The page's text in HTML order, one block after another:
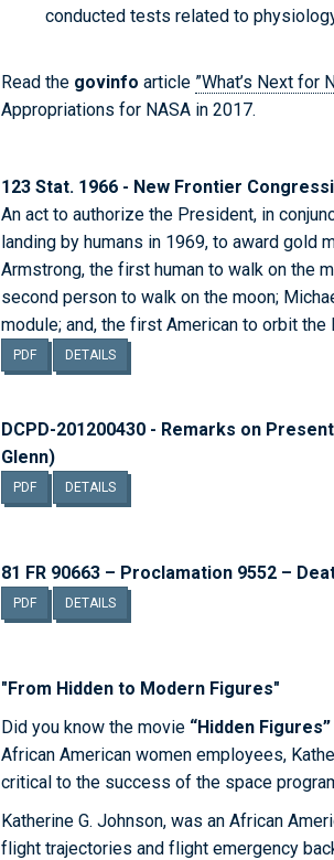
conducted tests related to
Read the govinfo article ”What’s Next for
Appropriations for NASA in 2017.
123 Stat. 1966 - New Frontier
An act to authorize the President, in
landing by humans in 1969, to award gold
Armstrong, the first human to walk on the
second person to walk on the moon;
module; and, the first American to orbit the
PDF DETAILS
DCPD-201200430 - Remarks on
Glenn)
PDF DETAILS
81 FR 90663 – Proclamation 9552 –
PDF DETAILS
"From Hidden to Modern Figures"
Did you know the movie “Hidden Figures”
African American women employees,
critical to the success of the space
Katherine G. Johnson, was an African
flight trajectories and flight emergency